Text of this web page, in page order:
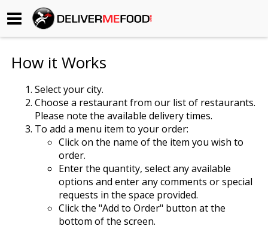
Begin My Order
Gift Certificates
Become a Restaurant Partner
About Us
How it Works
Contact Us
How it Works
Select your city.
Choose a restaurant from our list of restaurants.
Please note the available delivery times.
To add a menu item to your order:
Click on the name of the item you wish to
order.
Enter the quantity, select any available
options and enter any comments or special
requests in the space provided.
Click the "Add to Order" button at the
bottom of the screen.